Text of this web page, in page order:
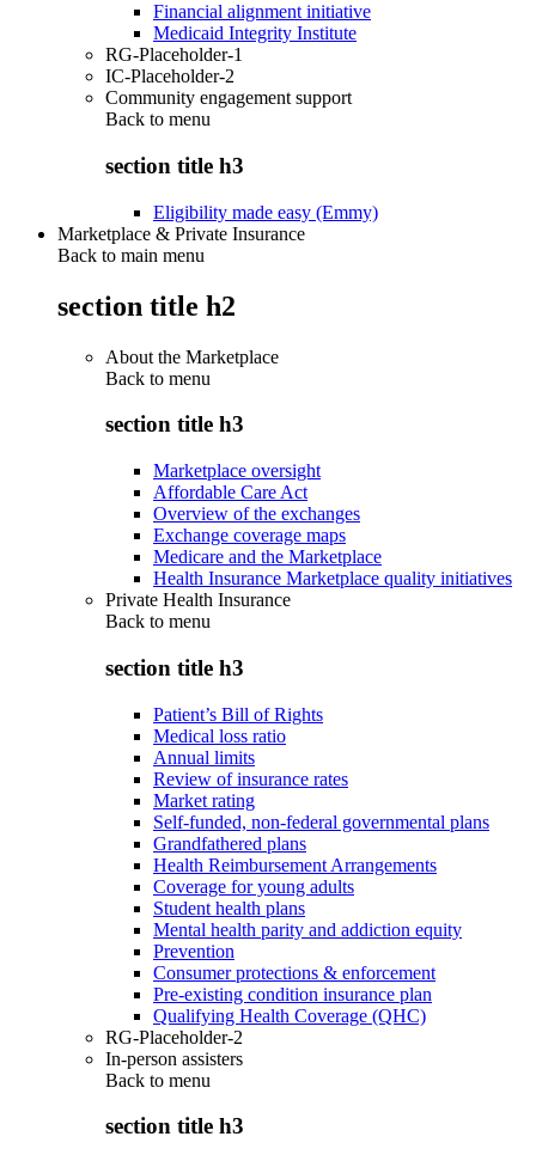
Financial alignment initiative
Medicaid Integrity Institute
RG-Placeholder-1
IC-Placeholder-2
Community engagement support
Back to menu
section title h3
Eligibility made easy (Emmy)
Marketplace & Private Insurance
Back to main menu
section title h2
About the Marketplace
Back to menu
section title h3
Marketplace oversight
Affordable Care Act
Overview of the exchanges
Exchange coverage maps
Medicare and the Marketplace
Health Insurance Marketplace quality initiatives
Private Health Insurance
Back to menu
section title h3
Patient’s Bill of Rights
Medical loss ratio
Annual limits
Review of insurance rates
Market rating
Self-funded, non-federal governmental plans
Grandfathered plans
Health Reimbursement Arrangements
Coverage for young adults
Student health plans
Mental health parity and addiction equity
Prevention
Consumer protections & enforcement
Pre-existing condition insurance plan
Qualifying Health Coverage (QHC)
RG-Placeholder-2
In-person assisters
Back to menu
section title h3